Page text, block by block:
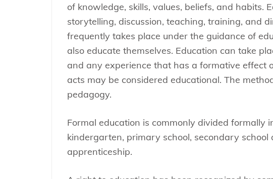
of knowledge, skills, values, beliefs, and habits.
storytelling, discussion, teaching, training, and
frequently takes place under the guidance of
also educate themselves. Education can take
and any experience that has a formative effect
acts may be considered educational. The
pedagogy.
Formal education is commonly divided formally
kindergarten, primary school, secondary school
apprenticeship.